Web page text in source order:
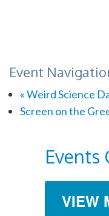
Event
«Weird Science
Screen on the
Events
VIEW